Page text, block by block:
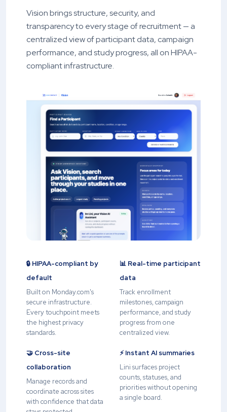
Vision brings structure, security, and
transparency to every stage of recruitment — a
centralized view of participant data, campaign
performance, and study progress, all on HIPAA-
compliant infrastructure.
🔒 HIPAA-compliant by
default
Built on Monday.com's
secure infrastructure.
Every touchpoint meets
the highest privacy
standards.
📊 Real-time participant
data
Track enrollment
milestones, campaign
performance, and study
progress from one
centralized view.
🤝 Cross-site
collaboration
Manage records and
coordinate across sites
with confidence that data
⚡ Instant AI summaries
Lini surfaces project
counts, statuses, and
priorities without opening
a single board.